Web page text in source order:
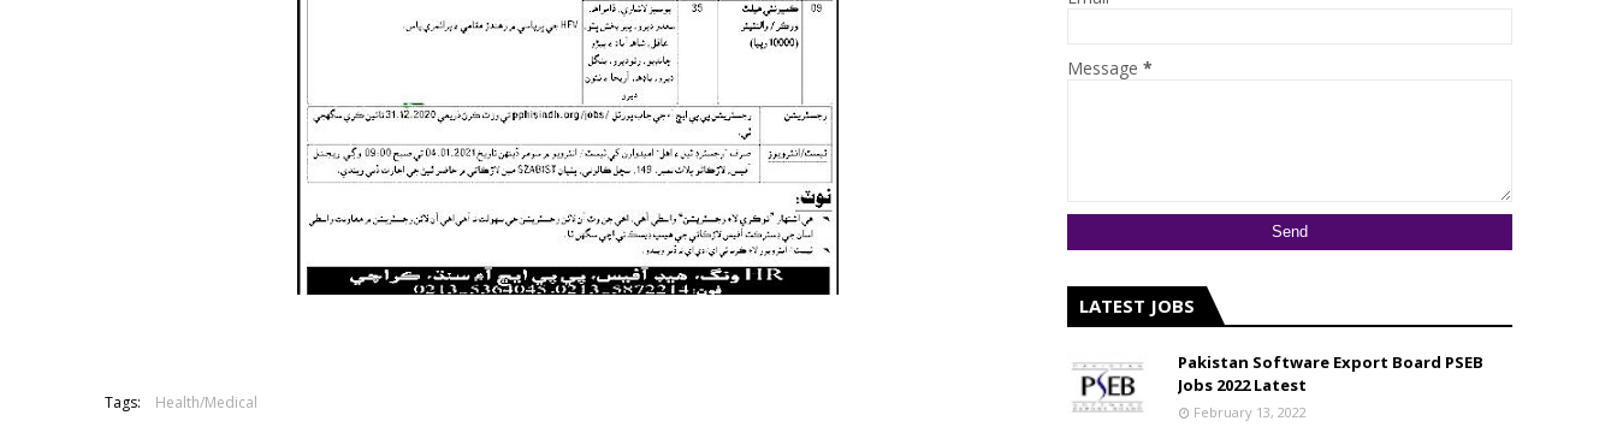
Tags: Health/Medical
Message *
LATEST JOBS
Pakistan Software Export Board PSEB
Jobs 2022 Latest
February 13, 2022